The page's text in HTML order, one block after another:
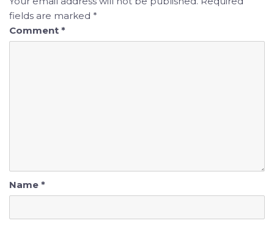
fields are marked *
Comment *
Name *